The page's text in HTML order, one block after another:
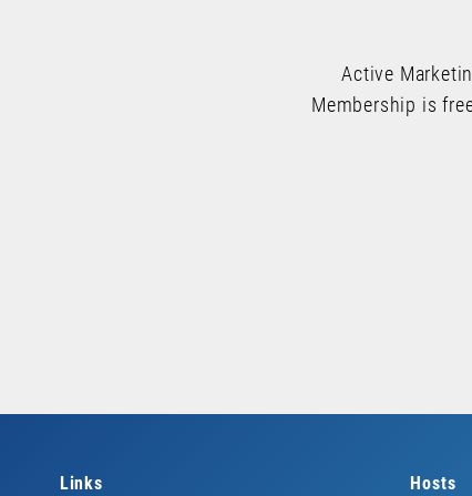
Active
Membership is
Links Hosts